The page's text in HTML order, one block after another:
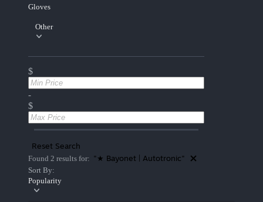
Gloves
Other
$
-
$
Reset Search
Found 2 results for: "★ Bayonet | Autotronic"
Sort By:
Popularity